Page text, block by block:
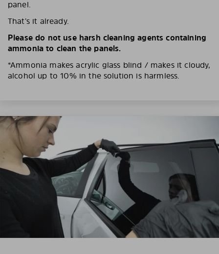
panel.
That’s it already.
Please do not use harsh cleaning agents containing
ammonia to clean the panels.
*Ammonia makes acrylic glass blind / makes it cloudy,
alcohol up to 10% in the solution is harmless.